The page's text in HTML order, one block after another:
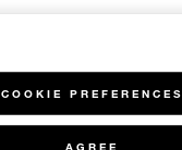
COOKIE PREFERENCES
AGREE